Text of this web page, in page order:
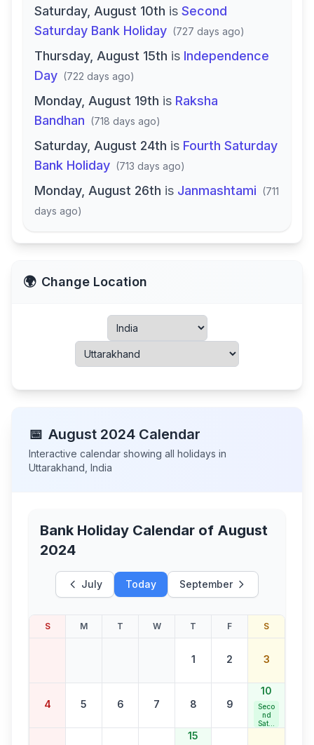
Saturday, August 10th is Second
Saturday Bank Holiday (727 days ago)
Thursday, August 15th is Independence
Day (722 days ago)
Monday, August 19th is Raksha
Bandhan (718 days ago)
Saturday, August 24th is Fourth Saturday
Bank Holiday (713 days ago)
Monday, August 26th is Janmashtami (711
days ago)
🌍 Change Location
📅 August 2024 Calendar
Interactive calendar showing all holidays in
Uttarakhand India
Bank Holiday Calendar of August
2024
July Today September
S M T W T F S
1 2 3
4 5 6 7 8 9
10
Seco
nd
Satur
15